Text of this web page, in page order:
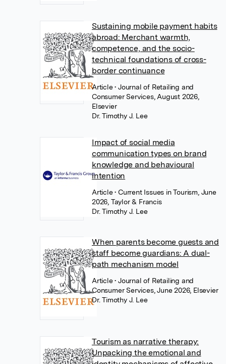
Sustaining mobile payment habits
abroad: Merchant warmth,
competence, and the socio-
technical foundations of cross-
border continuance
Article• Journal of Retailing and
Consumer Services, August 2026,
Elsevier
Dr. Timothy J. Lee
Impact of social media
communication types on brand
knowledge and behavioural
intention
Article• Current Issues in Tourism, June
2026, Taylor & Francis
Dr. Timothy J. Lee
When parents become guests and
staff become guardians: A dual-
path mechanism model
Article• Journal of Retailing and
Consumer Services, June 2026, Elsevier
Dr. Timothy J. Lee
Tourism as narrative therapy:
Unpacking the emotional and